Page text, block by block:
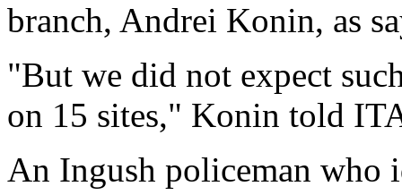
branch, Andrei Konin, as
"But we did not expect
on 15 sites," Konin told
An Ingush policeman